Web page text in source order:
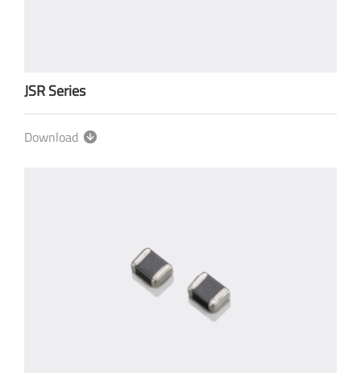
JSR Series
Download